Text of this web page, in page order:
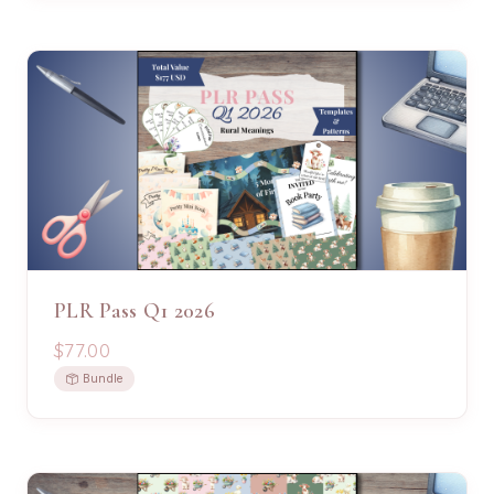
PLR Pass Q1 2026
$77.00
Bundle